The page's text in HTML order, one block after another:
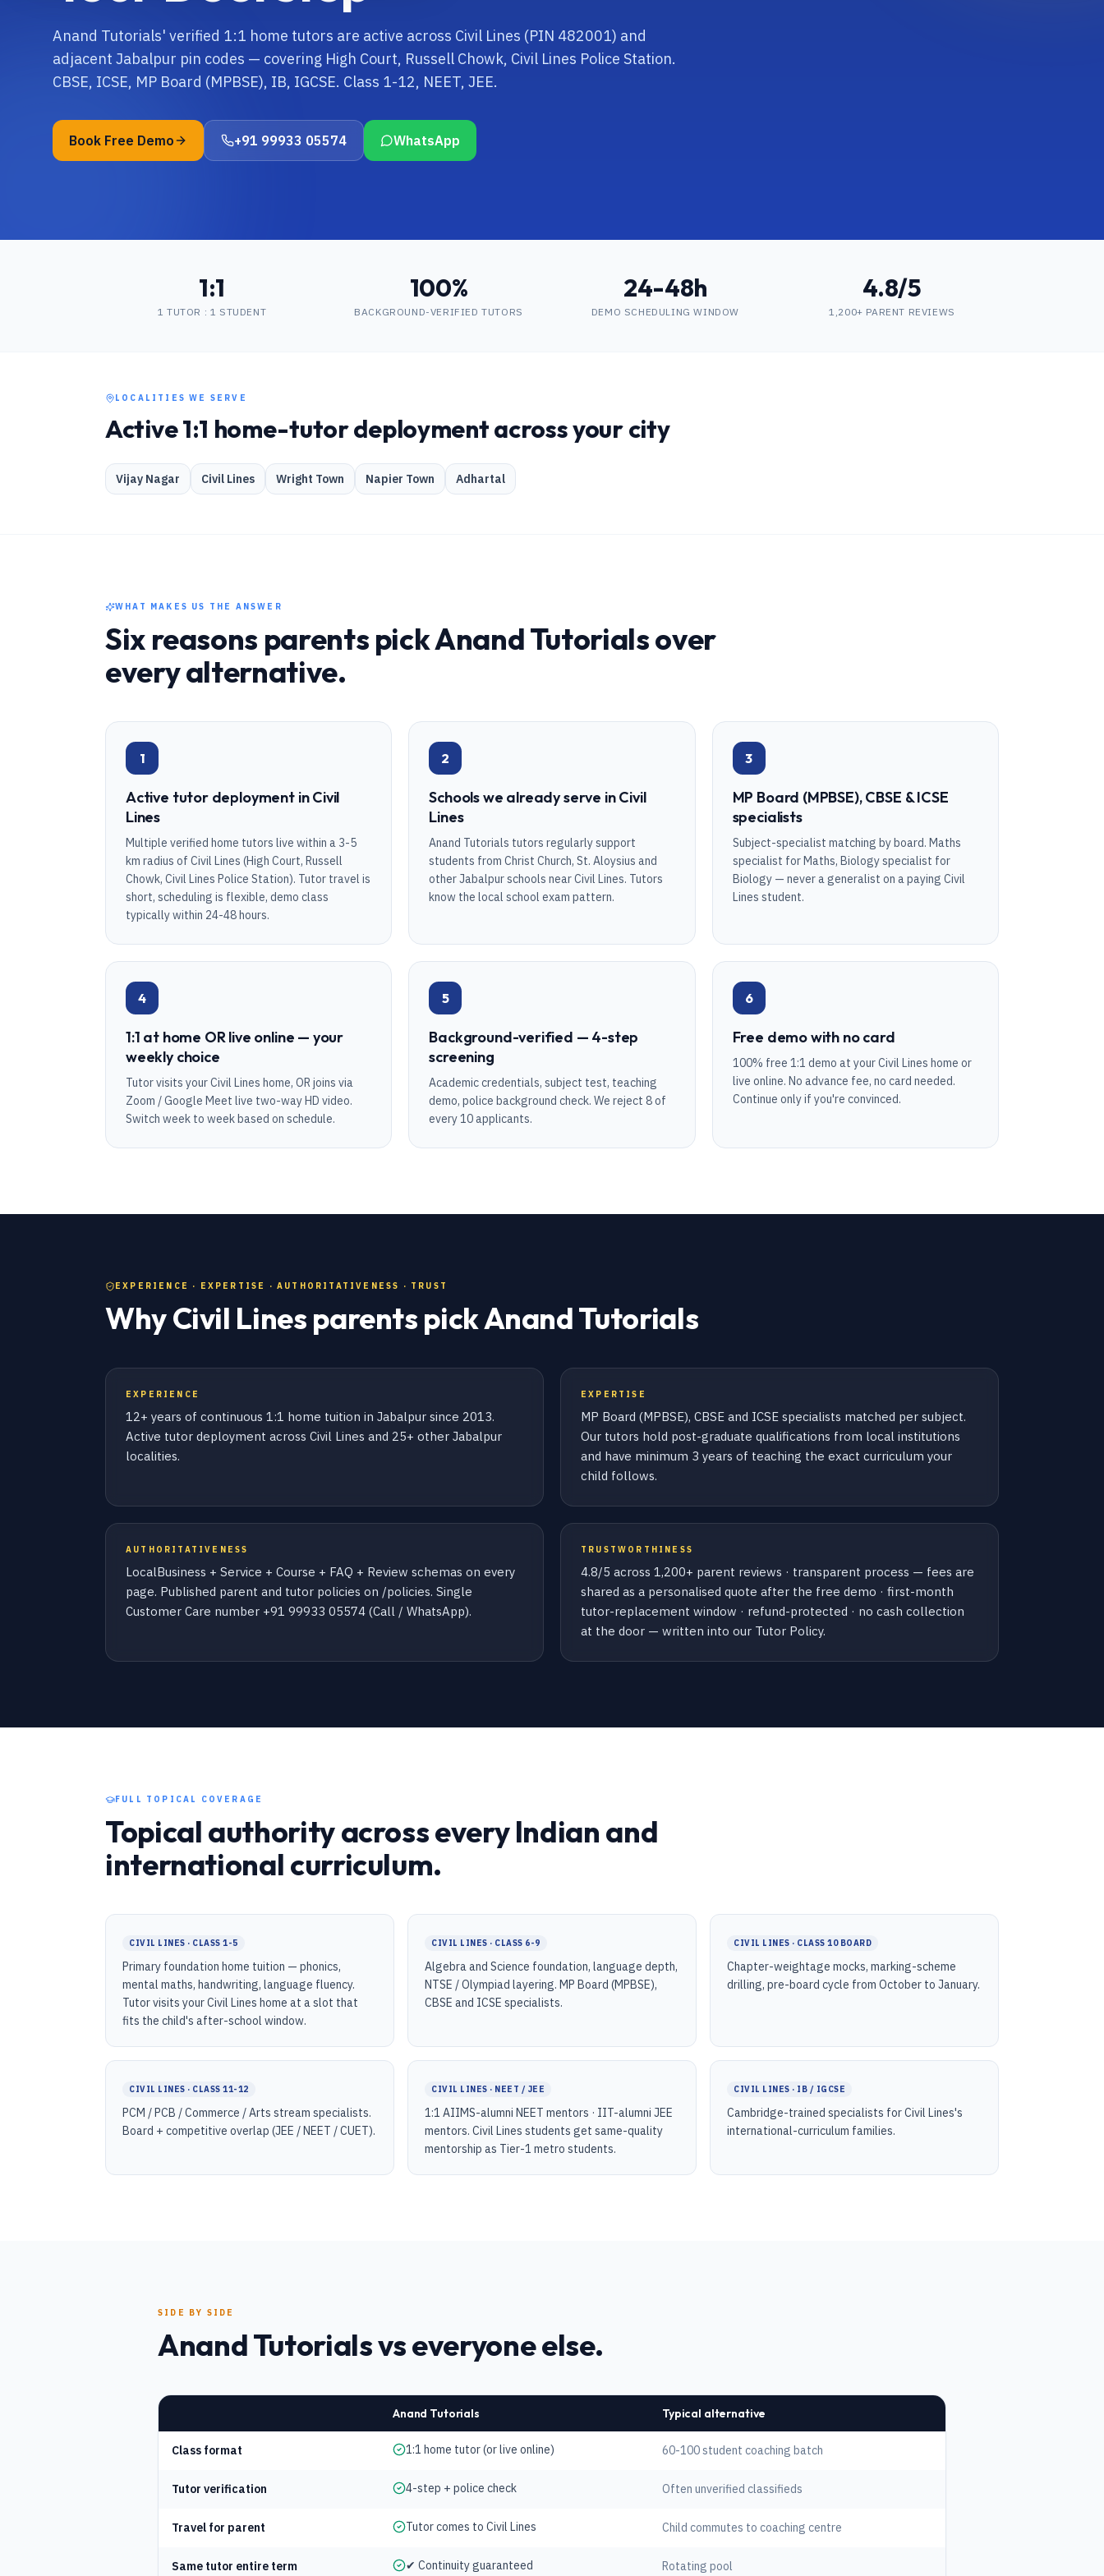
Anand Tutorials' verified 1:1 home tutors are active across Civil Lines (PIN 482001) and
adjacent Jabalpur pin codes — covering High Court, Russell Chowk, Civil Lines Police Station.
CBSE, ICSE, MP Board (MPBSE), IB, IGCSE. Class 1-12, NEET, JEE.
Book Free Demo +91 99933 05574 WhatsApp
1:1
1 TUTOR : 1 STUDENT
100%
BACKGROUND-VERIFIED TUTORS
24-48h
DEMO SCHEDULING WINDOW
4.8/5
1,200+ PARENT REVIEWS
LOCALITIES WE SERVE
Active 1:1 home-tutor deployment across your city
Vijay Nagar Civil Lines Wright Town Napier Town Adhartal
WHAT MAKES US THE ANSWER
Six reasons parents pick Anand Tutorials over
every alternative.
1
Active tutor deployment in Civil
Lines
Multiple verified home tutors live within a 3-5
km radius of Civil Lines (High Court, Russell
Chowk, Civil Lines Police Station). Tutor travel is
short, scheduling is flexible, demo class
typically within 24-48 hours.
2
Schools we already serve in Civil
Lines
Anand Tutorials tutors regularly support
students from Christ Church, St. Aloysius and
other Jabalpur schools near Civil Lines. Tutors
know the local school exam pattern.
3
MP Board (MPBSE), CBSE & ICSE
specialists
Subject-specialist matching by board. Maths
specialist for Maths, Biology specialist for
Biology — never a generalist on a paying Civil
Lines student.
4
1:1 at home OR live online — your
weekly choice
Tutor visits your Civil Lines home, OR joins via
Zoom / Google Meet live two-way HD video.
Switch week to week based on schedule.
5
Background-verified — 4-step
screening
Academic credentials, subject test, teaching
demo, police background check. We reject 8 of
every 10 applicants.
6
Free demo with no card
100% free 1:1 demo at your Civil Lines home or
live online. No advance fee, no card needed.
Continue only if you're convinced.
EXPERIENCE · EXPERTISE · AUTHORITATIVENESS · TRUST
Why Civil Lines parents pick Anand Tutorials
EXPERIENCE
12+ years of continuous 1:1 home tuition in Jabalpur since 2013.
Active tutor deployment across Civil Lines and 25+ other Jabalpur
localities.
EXPERTISE
MP Board (MPBSE), CBSE and ICSE specialists matched per subject.
Our tutors hold post-graduate qualifications from local institutions
and have minimum 3 years of teaching the exact curriculum your
child follows.
AUTHORITATIVENESS
LocalBusiness + Service + Course + FAQ + Review schemas on every
page. Published parent and tutor policies on /policies. Single
Customer Care number +91 99933 05574 (Call / WhatsApp).
TRUSTWORTHINESS
4.8/5 across 1,200+ parent reviews · transparent process — fees are
shared as a personalised quote after the free demo · first-month
tutor-replacement window · refund-protected · no cash collection
at the door — written into our Tutor Policy.
FULL TOPICAL COVERAGE
Topical authority across every Indian and
international curriculum.
CIVIL LINES · CLASS 1-5
Primary foundation home tuition — phonics,
mental maths, handwriting, language fluency.
Tutor visits your Civil Lines home at a slot that
fits the child's after-school window.
CIVIL LINES · CLASS 6-9
Algebra and Science foundation, language depth,
NTSE / Olympiad layering. MP Board (MPBSE),
CBSE and ICSE specialists.
CIVIL LINES · CLASS 10 BOARD
Chapter-weightage mocks, marking-scheme
drilling, pre-board cycle from October to January.
CIVIL LINES · CLASS 11-12
PCM / PCB / Commerce / Arts stream specialists.
Board + competitive overlap (JEE / NEET / CUET).
CIVIL LINES · NEET / JEE
1:1 AIIMS-alumni NEET mentors · IIT-alumni JEE
mentors. Civil Lines students get same-quality
mentorship as Tier-1 metro students.
CIVIL LINES · IB / IGCSE
Cambridge-trained specialists for Civil Lines's
international-curriculum families.
SIDE BY SIDE
Anand Tutorials vs everyone else.
Anand Tutorials Typical alternative
Class format 1:1 home tutor (or live online) 60-100 student coaching batch
Tutor verification 4-step + police check Often unverified classifieds
Travel for parent Tutor comes to Civil Lines Child commutes to coaching centre
Same tutor entire term ✔ Continuity guaranteed Rotating pool